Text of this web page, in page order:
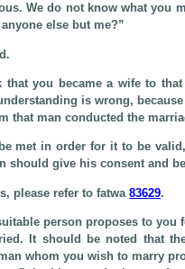
We do not know what you
else but me?”
you became a wife to
is wrong,
that man conducted the
met in order for it to be
should give his consent and
please refer to fatwa 83629.
person proposes to you
It should be noted that
whom you wish to marry